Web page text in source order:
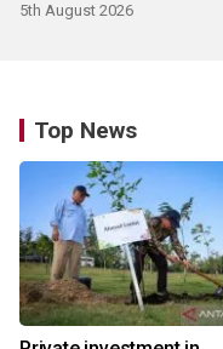
5th August 2026
Top News